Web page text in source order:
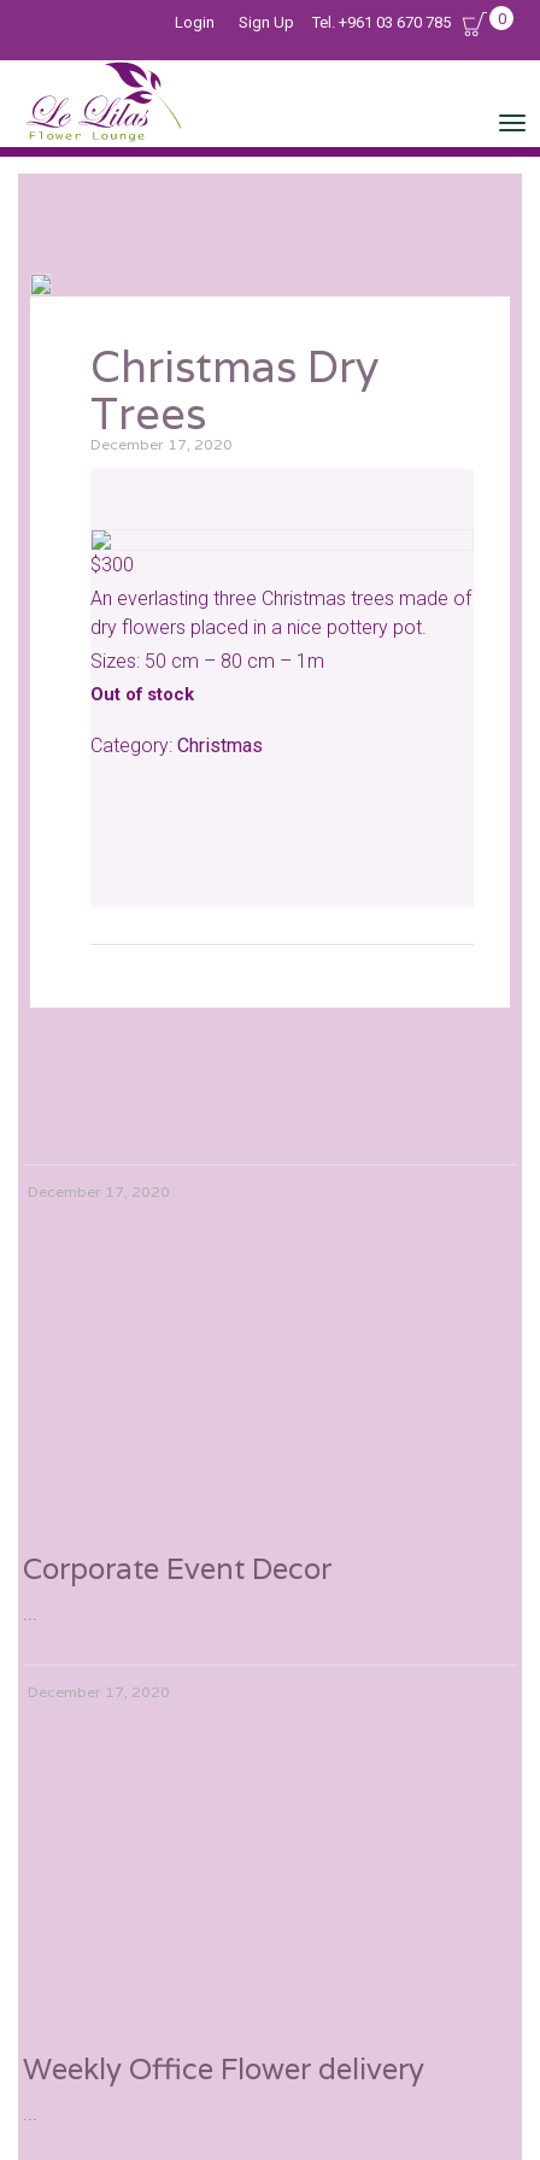
Login Sign Up Tel. +961 03 670 785 0
Christmas Dry
Trees
December 17, 2020
$300
An everlasting three Christmas trees made of
dry flowers placed in a nice pottery pot.
Sizes: 50 cm – 80 cm – 1m
Out of stock
Category: Christmas
December 17, 2020
Corporate Event Decor
...
December 17, 2020
Weekly Office Flower delivery
...